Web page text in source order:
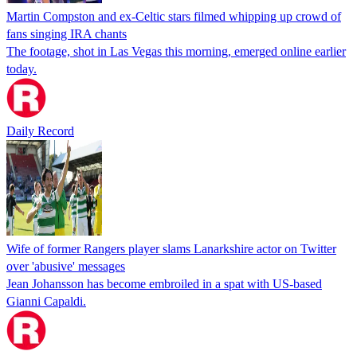
Martin Compston and ex-Celtic stars filmed whipping up crowd of
fans singing IRA chants
The footage, shot in Las Vegas this morning, emerged online earlier
today.
Daily Record
Wife of former Rangers player slams Lanarkshire actor on Twitter
over 'abusive' messages
Jean Johansson has become embroiled in a spat with US-based
Gianni Capaldi.